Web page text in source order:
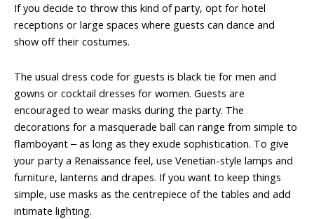
If you decide to throw this kind of party, opt for hotel
receptions or large spaces where guests can dance and
show off their costumes.
The usual dress code for guests is black tie for men and
gowns or cocktail dresses for women. Guests are
encouraged to wear masks during the party. The
decorations for a masquerade ball can range from simple to
flamboyant ‒ as long as they exude sophistication. To give
your party a Renaissance feel, use Venetian-style lamps and
furniture, lanterns and drapes. If you want to keep things
simple, use masks as the centrepiece of the tables and add
intimate lighting.